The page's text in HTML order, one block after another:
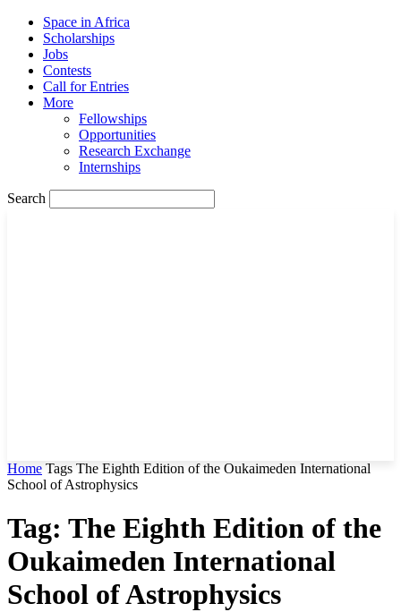
Space in Africa
Scholarships
Jobs
Contests
Call for Entries
More
Fellowships
Opportunities
Research Exchange
Internships
Search
Home Tags The Eighth Edition of the Oukaimeden International
School of Astrophysics
Tag: The Eighth Edition of the
Oukaimeden International
School of Astrophysics